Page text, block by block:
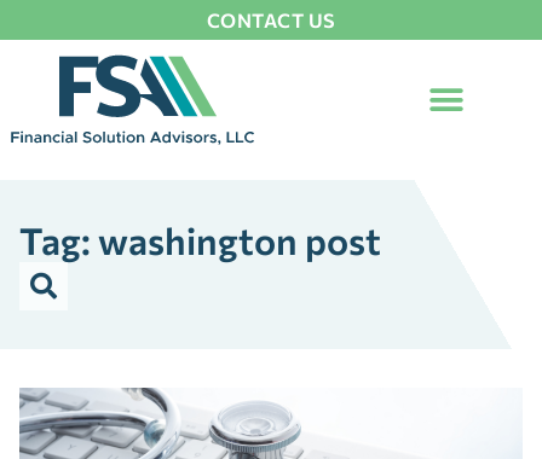
CONTACT US
Tag: washington post